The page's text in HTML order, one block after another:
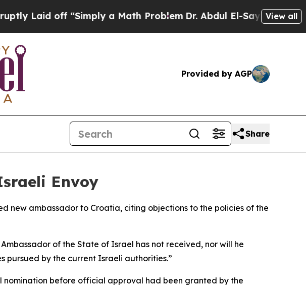
Laid off “Simply a Math ProblemDr. Abdul El-Sayed onView all
Provided by AGP
Share
Envoy
new ambassador to Croatia, citing objections to the policies of the
of the State of Israel has not received, nor will he
pursued by the current Israeli authorities.”
before official approval had been granted by the